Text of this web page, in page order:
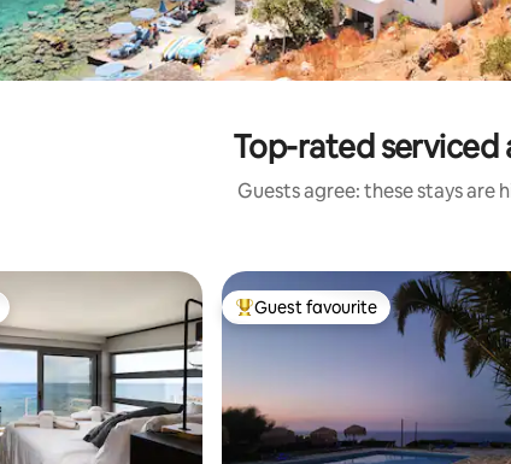
Top-rated
Guests agree: these stays are
Top guest favourite
Guest favourite